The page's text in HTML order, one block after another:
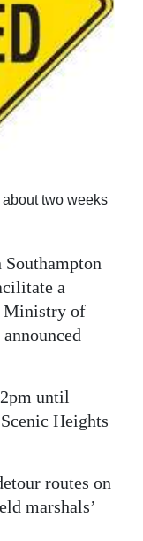
two weeks
Southampton
a
Ministry of
until
Heights
routes on
marshals’